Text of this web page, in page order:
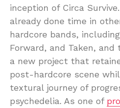
inception of Circa
already done time in
hardcore bands,
Forward, and Taken,
a new project that
post-hardcore scene
textural journey of
psychedelia. As one of